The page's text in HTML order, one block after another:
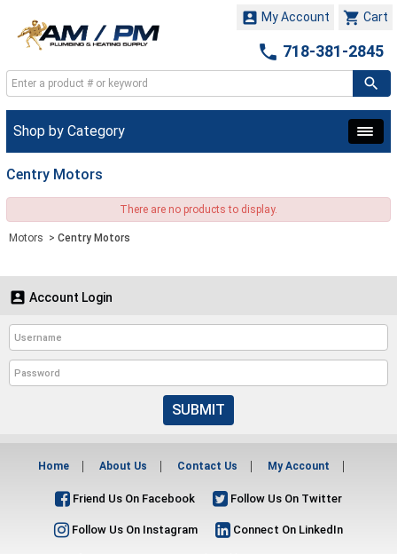
 Cart
 My Account
 718-381-2845
Shop by Category
Centry Motors
There are no products to display.
Motors > Centry Motors
 Account Login
SUBMIT
Home About Us Contact Us My Account
Friend Us On Facebook Follow Us On Twitter
Follow Us On Instagram Connect On LinkedIn